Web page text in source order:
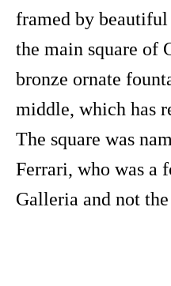
framed by
the main square of
bronze ornate
middle, which has
The square was
Ferrari, who was a
Galleria and not